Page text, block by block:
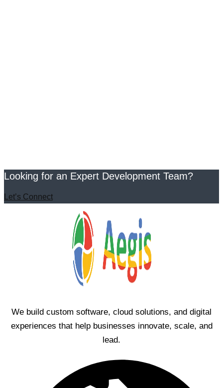
Looking for an Expert Development Team?
Let’s Connect
We build custom software, cloud solutions, and digital
experiences that help businesses innovate, scale, and
lead.